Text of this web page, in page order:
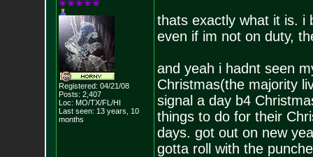
Registered: 04/21/08
Posts: 2,407
Loc: MO/TX/FL/HI
Last seen: 13 years, 10
months
thats exactly what it is. i
even if im not on duty,
and yeah i hadnt seen
Christmas(the majority
signal a day b4
things to do for their
days. got out on new
gotta roll with the